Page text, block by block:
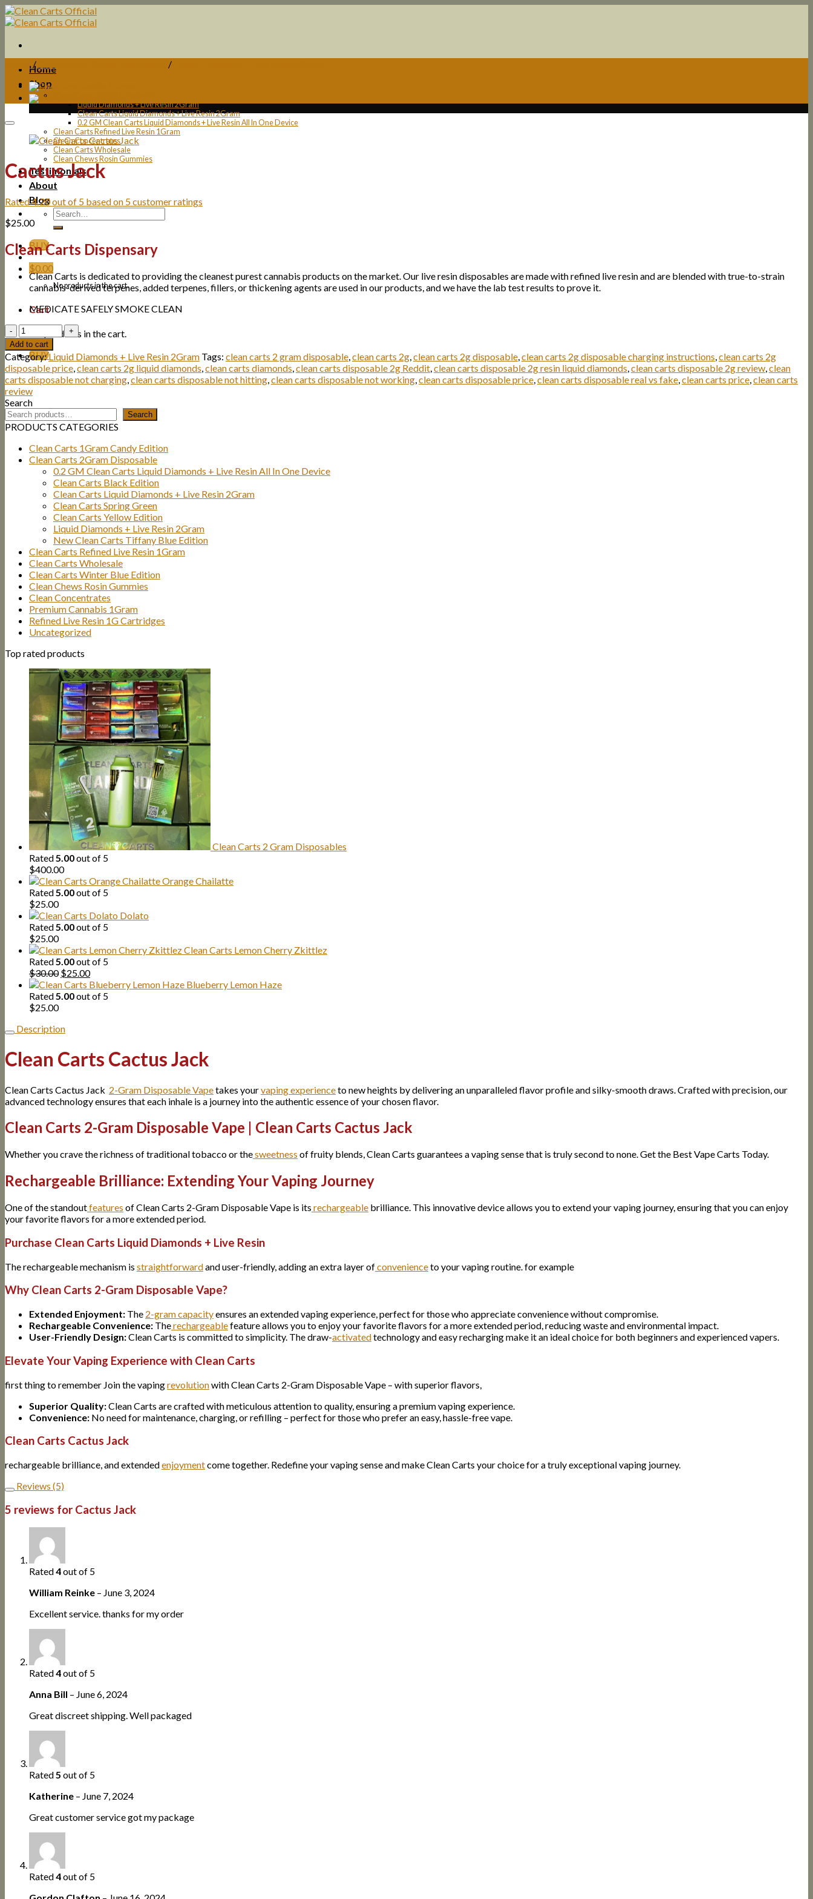
Skip
to
Home
Shop
Liquid Diamonds + Live Resin 2Gram
Clean Carts Liquid Diamonds + Live Resin 2Gram
0.2 GM Clean Carts Liquid Diamonds + Live Resin All In One Device
Clean Carts Refined Live Resin 1Gram
Clean Concentrates
Clean Carts Wholesale
Clean Chews Rosin Gummies
Testimonials
About
Blog
BUY
$0.00
No products in the cart.
Cart
No products in the cart.
BUY
Home / /
Cactus Jack
Rated4.20out of 5 based on 5customer ratings
$25.00
Clean Carts Dispensary
Clean Carts is dedicated to providing the cleanest purest cannabis products on the market. Our live resin disposables are made with refined live resin and are blended with true-to-strain
cannabis-derived terpenes, added terpenes, fillers, or thickening agents are used in our products, and we have the lab test results to prove it.
MEDICATE SAFELY SMOKE CLEAN
Quantity
Add to cart
Category:Liquid Diamonds + Live Resin 2Gram Tags: clean carts 2 gram disposable clean carts 2g clean carts 2g disposable clean carts 2g disposable charging instructions clean carts 2g
disposable price clean carts 2g liquid diamonds clean carts diamonds clean carts disposable 2g Reddit clean carts disposable 2g resin liquid diamonds clean carts disposable 2g review clean
carts disposable not charging clean carts disposable not hitting clean carts disposable not working clean carts disposable price clean carts disposable real vs fake clean carts price clean carts
review
Search
Search
PRODUCTS CATEGORIES
Clean Carts 1Gram Candy Edition
Clean Carts 2Gram Disposable
0.2 GM Clean Carts Liquid Diamonds + Live Resin All In One Device
Clean Carts Black Edition
Clean Carts Liquid Diamonds + Live Resin 2Gram
Clean Carts Spring Green
Clean Carts Yellow Edition
Liquid Diamonds + Live Resin 2Gram
New Clean Carts Tiffany Blue Edition
Clean Carts Refined Live Resin 1Gram
Clean Carts Wholesale
Clean Carts Winter Blue Edition
Clean Chews Rosin Gummies
Clean Concentrates
Premium Cannabis 1Gram
Refined Live Resin 1G Cartridges
Uncategorized
Top rated products
Clean Carts 2 Gram Disposables
Rated 5.00out of 5
$400.00
Orange Chailatte
Rated 5.00out of 5
$25.00
Dolato
Rated 5.00out of 5
$25.00
Clean Carts Lemon Cherry Zkittlez
Rated 5.00out of 5
$30.00 Original
price
was:
$25.00Current
price
is:
Blueberry Lemon Haze
Rated 5.00out of 5
$25.00
Description
Clean Carts Cactus Jack
Clean Carts Cactus Jack 2-Gram Disposable Vapetakes yourvaping experienceto new heights by delivering an unparalleled flavor profile and silky-smooth draws. Crafted with precision, our
advanced technology ensures that each inhale is a journey into the authentic essence of your chosen flavor.
Clean Carts 2-Gram Disposable Vape | Clean Carts Cactus Jack
Whether you crave the richness of traditional tobacco or thesweetness of fruity blends, Clean Carts guarantees a vaping sense that is truly second to none. Get the Best Vape Carts Today.
Rechargeable Brilliance: Extending Your Vaping Journey
One of the standoutfeatures of Clean Carts 2-Gram Disposable Vape is its rechargeable brilliance. This innovative device allows you to extend your vaping journey, ensuring that you can enjoy
your favorite flavors for a more extended period.
Purchase Clean Carts Liquid Diamonds + Live Resin
The rechargeable mechanism is straightforwardand user-friendly, adding an extra layer ofconvenienceto your vaping routine. for example
Why Clean Carts 2-Gram Disposable Vape?
Extended Enjoyment: The 2-gram capacityensures an extended vaping experience, perfect for those who appreciate convenience without compromise.
Rechargeable Convenience: Therechargeablefeature allows you to enjoy your favorite flavors for a more extended period, reducing waste and environmental impact.
User-Friendly Design:Clean Carts is committed to simplicity. The draw-activatedtechnology and easy recharging make it an ideal choice for both beginners and experienced vapers.
Elevate Your Vaping Experience with Clean Carts
first thing to remember Join the vapingrevolutionwith Clean Carts 2-Gram Disposable Vape – with superior flavors,
Superior Quality:Clean Carts are crafted with meticulous attention to quality, ensuring a premium vaping experience.
Convenience: No need for maintenance, charging, or refilling – perfect for those who prefer an easy, hassle-free vape.
Clean Carts Cactus Jack
rechargeable brilliance, and extendedenjoymentcome together. Redefine your vaping sense and make Clean Carts your choice for a truly exceptional vaping journey.
Reviews (5)
5 reviews for Cactus Jack
Rated4out of 5
William Reinke – June 3, 2024
Excellent service. thanks for my order
Rated4out of 5
Anna Bill – June 6, 2024
Great discreet shipping. Well packaged
Rated5 out of 5
Katherine – June 7, 2024
Great customer service got my package
Rated4out of 5